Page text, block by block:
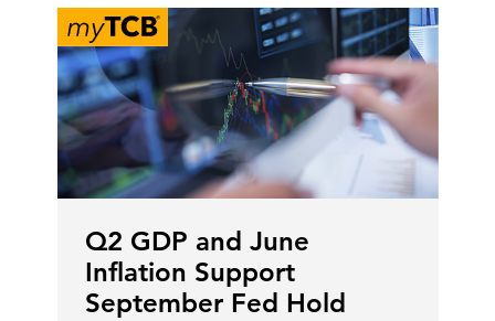
Q2 GDP and June
Inflation Support
September Fed Hold